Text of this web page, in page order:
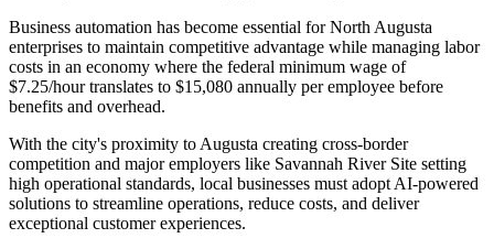
Business automation has become essential for North Augusta
enterprises to maintain competitive advantage while managing labor
costs in an economy where the federal minimum wage of
$7.25/hour translates to $15,080 annually per employee before
benefits and overhead.
With the city's proximity to Augusta creating cross-border
competition and major employers like Savannah River Site setting
high operational standards, local businesses must adopt AI-powered
solutions to streamline operations, reduce costs, and deliver
exceptional customer experiences.